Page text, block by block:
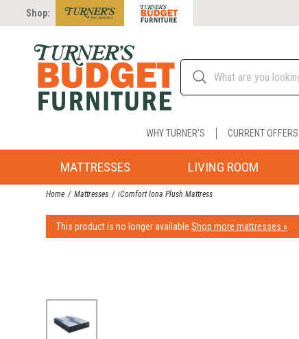
Shop:
WHY TURNER'S CURRENT OFFERS
MATTRESSES LIVING ROOM
Home Mattresses iComfort Iona Plush Mattress
This product is no longer available.Shop more mattresses »